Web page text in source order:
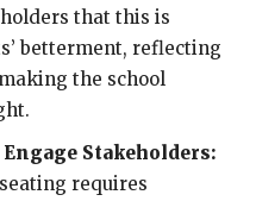
that this is
betterment, reflecting
the school
Stakeholders:
requires